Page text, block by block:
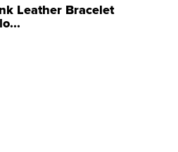
Leather Bracelet